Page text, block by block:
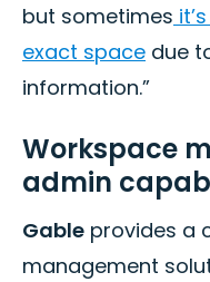
but sometimes
exact space due
information.”
Workspace
admin
Gable provides a
management